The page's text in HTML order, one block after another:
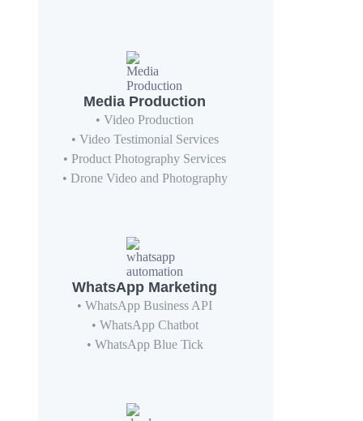
Media Production
• Video Production
• Video Testimonial Services
• Product Photography Services
• Drone Video and Photography
WhatsApp Marketing
• WhatsApp Business API
• WhatsApp Chatbot
• WhatsApp Blue Tick